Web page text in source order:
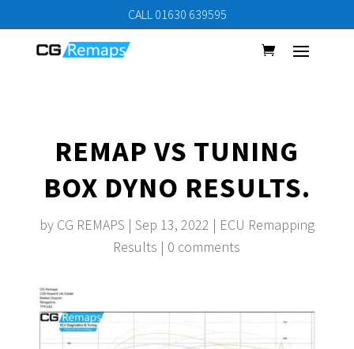
CALL 01630 639595
REMAP VS TUNING
BOX DYNO RESULTS.
by CG REMAPS | Sep 13, 2022 | ECU Remapping
Results | 0 comments